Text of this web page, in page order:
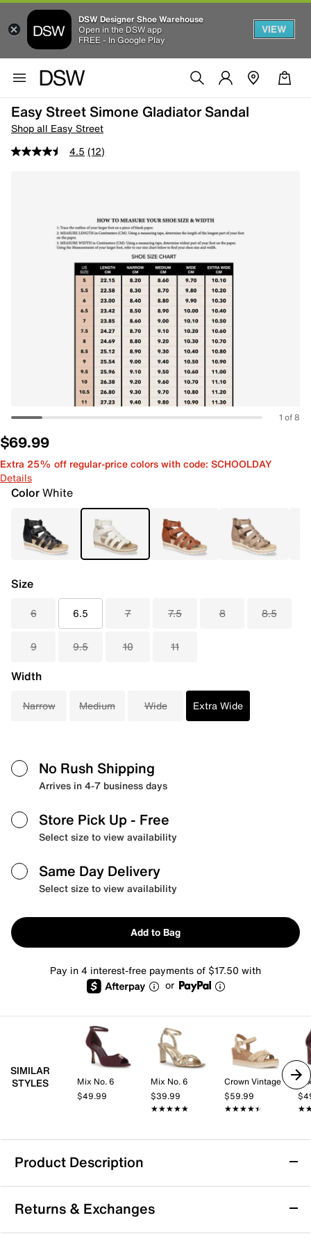
DSW Designer Shoe Warehouse
Open in the DSW app
FREE - In Google Play
VIEW
Easy Street Simone Gladiator Sandal
Shop all Easy Street
4.5 (12)
1 of 8
$69.99
Extra 25% off regular-price colors with code: SCHOOLDAY
Details
ColorWhite
Size
6 6.5 7 7.5 8 8.5
9 9.5 10 11
Width
Narrow Medium Wide Extra Wide
No Rush Shipping
Arrives in 4-7 business days
Store Pick Up - Free
Select size to view availability
Same Day Delivery
Select size to view availability
Add to Bag
Pay in 4 interest-free payments of $17.50 with
or
SIMILAR
STYLES
Mix No. 6
$49.99
Mix No. 6
$39.99
★★★★★
★★★★★
Crown Vintage
$59.99
★★★★★
★★★★★
Product Description
Easy Street Simone Gladiator Sandal
Want to look noteworthy this summer? Zip up the
Simone gladiator sandal from Easy Street. Whether
Returns & Exchanges